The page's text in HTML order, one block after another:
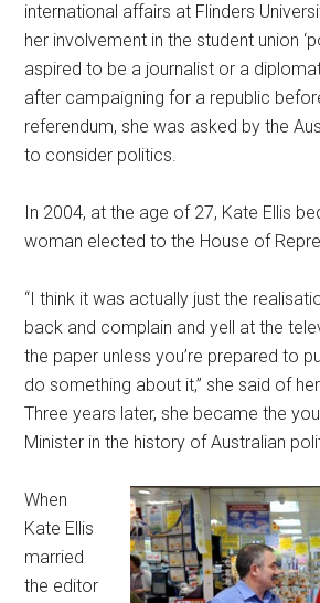
international affairs at Flinders
her involvement in the student union
aspired to be a journalist or a
after campaigning for a republic
referendum, she was asked by the
to consider politics.
In 2004, at the age of 27, Kate Ellis
woman elected to the House of
“I think it was actually just the
back and complain and yell at the
the paper unless you’re prepared to
do something about it,” she said of
Three years later, she became the
Minister in the history of Australian
When
Kate Ellis
married
the editor